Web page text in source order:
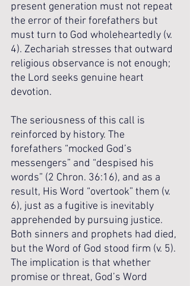
present generation must not repeat
the error of their forefathers but
must turn to God wholeheartedly (v.
4). Zechariah stresses that outward
religious observance is not enough;
the Lord seeks genuine heart
devotion.
The seriousness of this call is
reinforced by history. The
forefathers “mocked God’s
messengers” and “despised his
words” (2 Chron. 36:16), and as a
result, His Word “overtook” them (v.
6), just as a fugitive is inevitably
apprehended by pursuing justice.
Both sinners and prophets had died,
but the Word of God stood firm (v. 5).
The implication is that whether
promise or threat, God’s Word